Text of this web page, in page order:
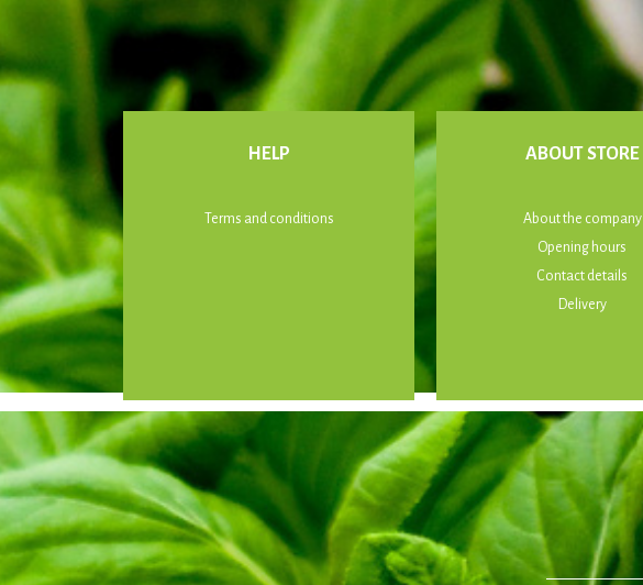
HELP
Terms and conditions
ABOUT STORE
About the company
Opening hours
Contact details
Delivery